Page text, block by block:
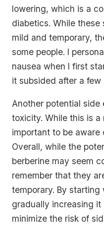
lowering, which is a
diabetics. While
mild and temporary,
some people. I
nausea when I first
it subsided after a few
Another potential side
toxicity. While this is
important to be aware
Overall, while the
berberine may seem
remember that they
temporary. By
gradually increasing
minimize the risk of